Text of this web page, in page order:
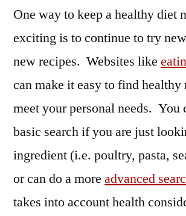
One way to keep a healthy diet
exciting is to continue to try
new recipes. Websites like
can make it easy to find healthy
meet your personal needs. You
basic search if you are just
ingredient (i.e. poultry, pasta,
or can do a more advanced
takes into account health